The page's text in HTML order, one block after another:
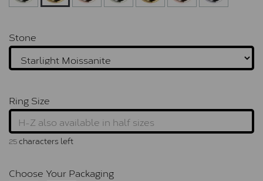
Stone
Ring Size
25characters left
Choose Your Packaging